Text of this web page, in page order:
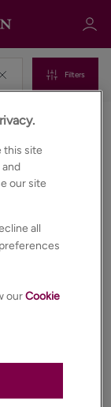
Filters
this site
and
our site
all
ourCookie